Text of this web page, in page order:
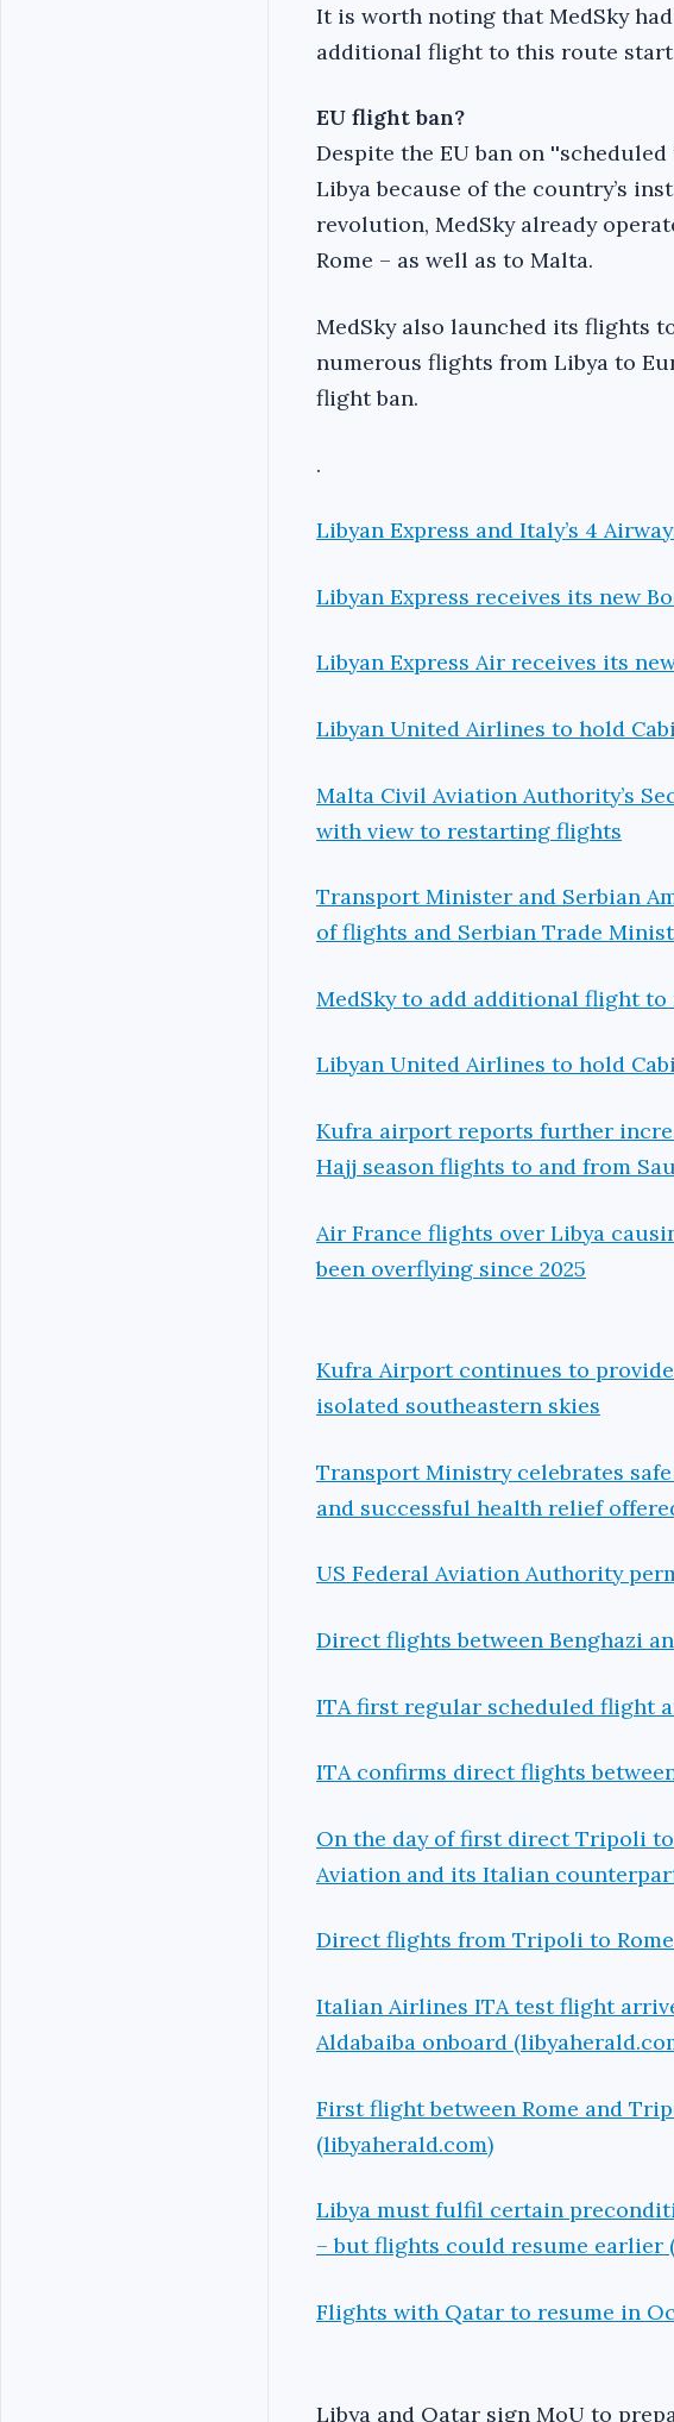
It is worth noting that MedSky
additional flight to this route
EU flight ban?
Despite the EU ban on
Libya because of the country’s
revolution, MedSky already
Rome – as well as to Malta.
MedSky also launched its flights
numerous flights from Libya to
flight ban.
.
Libyan Express and Italy’s 4
Libyan Express receives its new
Libyan Express Air receives its
Libyan United Airlines to hold
Malta Civil Aviation Authority’s
with view to restarting flights
Transport Minister and Serbian
of flights and Serbian Trade
MedSky to add additional flight
Libyan United Airlines to hold
Kufra airport reports further
Hajj season flights to and from
Air France flights over Libya
been overflying since 2025
Kufra Airport continues to
isolated southeastern skies
Transport Ministry celebrates
and successful health relief
US Federal Aviation Authority
Direct flights between Benghazi
ITA first regular scheduled flight
ITA confirms direct flights
On the day of first direct Tripoli
Aviation and its Italian
Direct flights from Tripoli to
Italian Airlines ITA test flight
Aldabaiba onboard
First flight between Rome and
(libyaherald.com)
Libya must fulfil certain
– but flights could resume earlier
Flights with Qatar to resume in
Libya and Qatar sign MoU to